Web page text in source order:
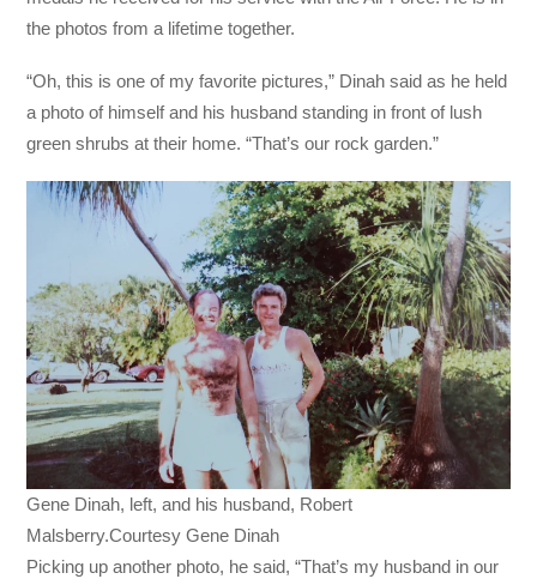
the photos from a lifetime together.
“Oh, this is one of my favorite pictures,” Dinah said as he held
a photo of himself and his husband standing in front of lush
green shrubs at their home. “That’s our rock garden.”
Gene Dinah, left, and his husband, Robert
Malsberry.Courtesy Gene Dinah
Picking up another photo, he said, “That’s my husband in our